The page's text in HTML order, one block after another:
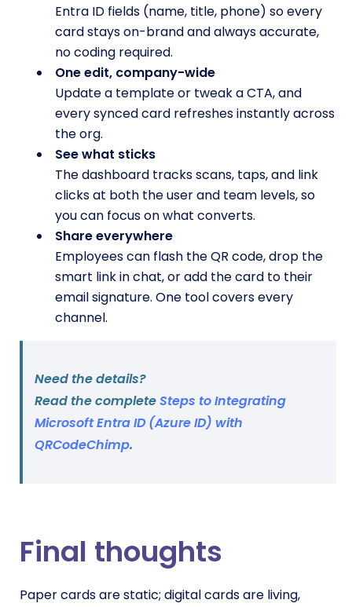
Entra ID fields (name, title, phone) so every
card stays on-brand and always accurate,
no coding required.
One edit, company-wide
Update a template or tweak a CTA, and
every synced card refreshes instantly across
the org.
See what sticks
The dashboard tracks scans, taps, and link
clicks at both the user and team levels, so
you can focus on what converts.
Share everywhere
Employees can flash the QR code, drop the
smart link in chat, or add the card to their
email signature. One tool covers every
channel.
Need the details?
Read the completeSteps to Integrating
Microsoft Entra ID (Azure ID) with
QRCodeChimp.
Final thoughts
Paper cards are static; digital cards are living,